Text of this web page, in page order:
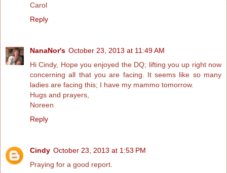
Carol
Reply
NanaNor's October 23, 2013 at 11:49 AM
Hi Cindy, Hope you enjoyed the DQ; lifting you up right now
concerning all that you are facing. It seems like so many
ladies are facing this; I have my mammo tomorrow.
Hugs and prayers,
Noreen
Reply
Cindy October 23, 2013 at 1:53 PM
Praying for a good report.